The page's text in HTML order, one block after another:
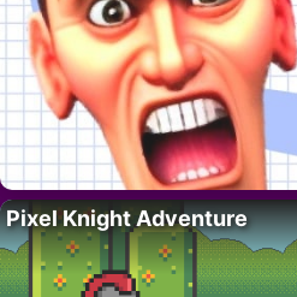
Pixel Knight Adventure